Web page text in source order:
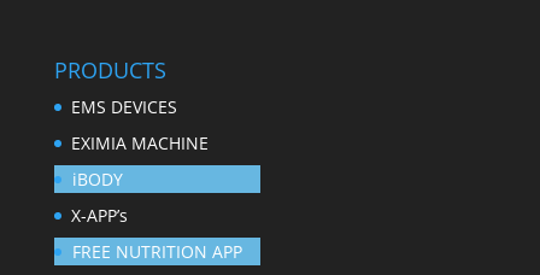
PRODUCTS
EMS DEVICES
EXIMIA MACHINE
iBODY
X-APP’s
FREE NUTRITION APP